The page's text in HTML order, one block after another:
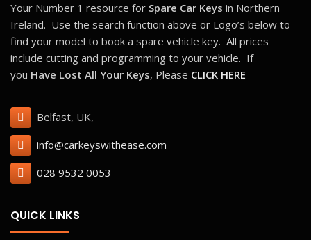
Your Number 1 resource for Spare Car Keys in Northern
Ireland. Use the search function above or Logo’s below to
find your model to book a spare vehicle key. All prices
include cutting and programming to your vehicle. If
you Have Lost All Your Keys, Please CLICK HERE
Belfast, UK,
info@carkeyswithease.com
028 9532 0053
QUICK LINKS